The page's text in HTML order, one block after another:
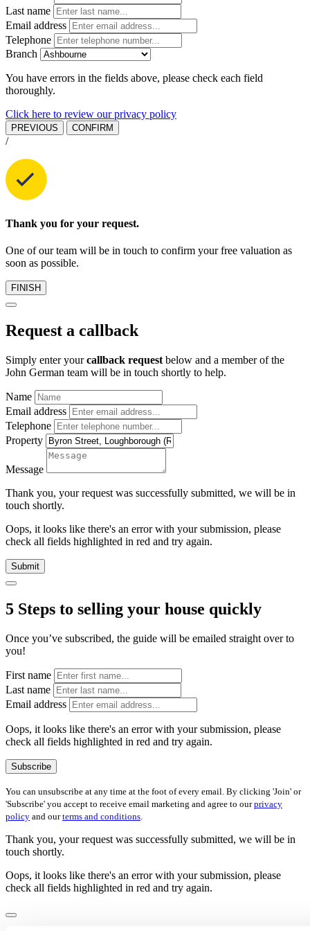
Last name
Email address
Telephone
Branch
You have errors in the fields above, please check each field
thoroughly.
Click here to review our privacy policy
PREVIOUS CONFIRM
/
Thank you for your request.
One of our team will be in touch to confirm your free valuation as
soon as possible.
FINISH
Request a callback
Simply enter yourcallback request below and a member of the
John German team will be in touch shortly to help.
Name
Email address
Telephone
Property
Message
Thank you, your request was successfully submitted, we will be in
touch shortly.
Oops, it looks like there's an error with your submission, please
check all fields highlighted in red and try again.
Submit
5 Steps to selling your house quickly
Once you’ve subscribed, the guide will be emailed straight over to
you!
First name
Last name
Email address
Oops, it looks like there's an error with your submission, please
check all fields highlighted in red and try again.
Subscribe
You can unsubscribe at any time at the foot of every email. By clicking 'Join' or
'Subscribe' you accept to receive email marketing and agree to ourprivacy
policy and ourterms and conditions
Thank you, your request was successfully submitted, we will be in
touch shortly.
Oops, it looks like there's an error with your submission, please
check all fields highlighted in red and try again.